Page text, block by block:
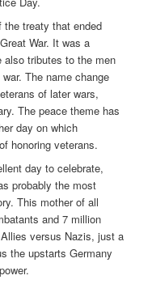
treaty that ended
War. It was a
also tributes to the men
The name change
of later wars,
The peace theme has
day on which
honoring veterans.
day to celebrate,
probably the most
This mother of all
and 7 million
versus Nazis, just a
the upstarts Germany